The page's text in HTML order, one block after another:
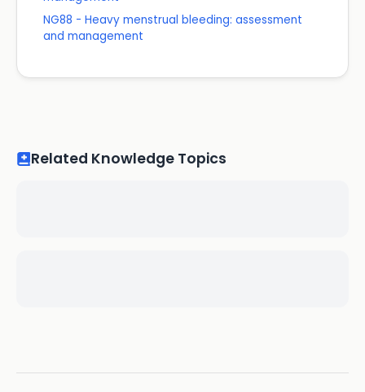
NG88 - Heavy menstrual bleeding: assessment
and management
Related Knowledge Topics